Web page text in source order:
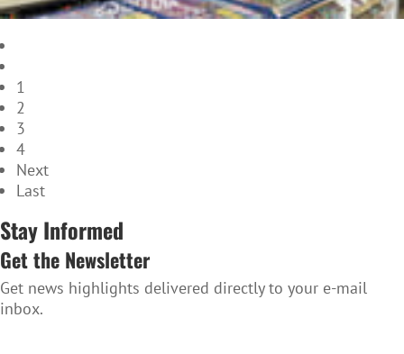
1
2
3
4
Next
Last
Stay Informed
Get the Newsletter
Get news highlights delivered directly to your e-mail
inbox.